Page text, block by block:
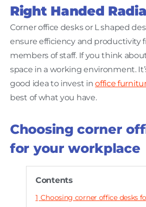
Right Handed
Corner office desks or L shaped
ensure efficiency and productivity
members of staff. If you think
space in a working environment.
good idea to invest inoffice
best of what you have.
Choosing corner
for your workplace
Contents
1 Choosing corner office desks